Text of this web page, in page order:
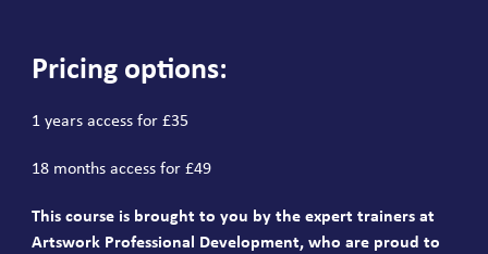
Pricing options:
1 years access for £35
18 months access for £49
This course is brought to you by the expert trainers at
Artswork Professional Development, who are proud to